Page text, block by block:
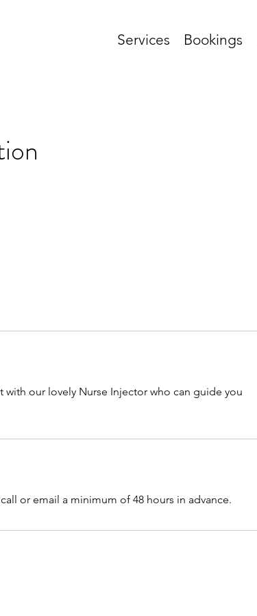
our lovely Nurse Injector who can guide you
or email a minimum of 48 hours in advance.
Services Bookings